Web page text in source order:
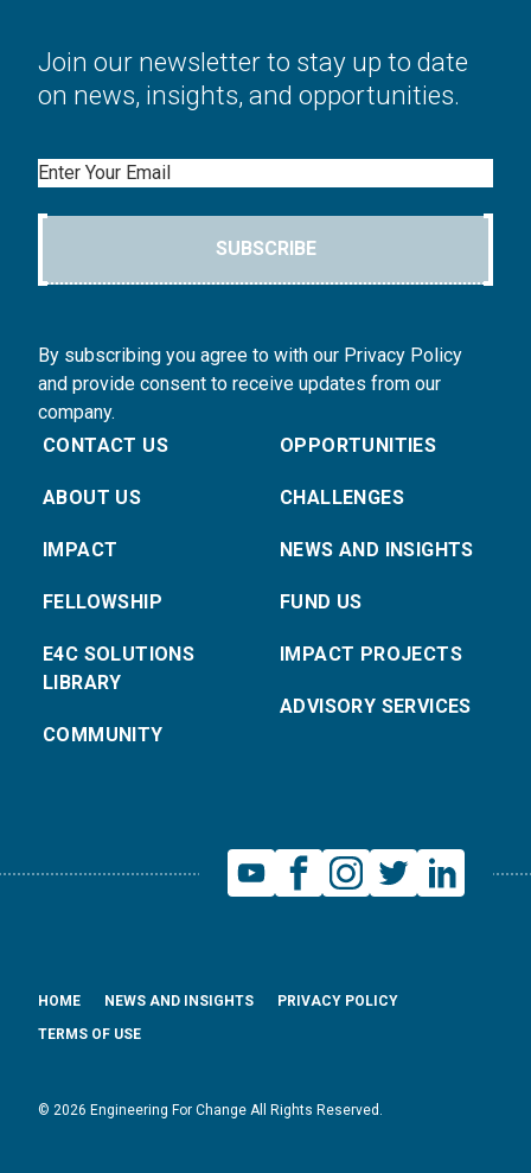
Join our newsletter to stay up to date
on news, insights, and opportunities.
Email
SUBSCRIBE
By subscribing you agree to with our Privacy Policy
and provide consent to receive updates from our
company.
CONTACT US
ABOUT US
IMPACT
FELLOWSHIP
E4C SOLUTIONS
LIBRARY
COMMUNITY
OPPORTUNITIES
CHALLENGES
NEWS AND INSIGHTS
FUND US
IMPACT PROJECTS
ADVISORY SERVICES
© 2026 Engineering For Change All Rights Reserved.
HOME NEWS AND INSIGHTS
PRIVACY POLICY
TERMS OF USE